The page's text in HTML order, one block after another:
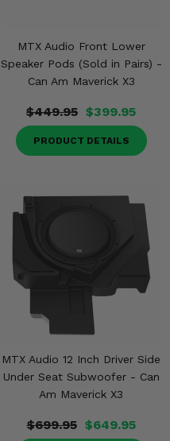
MTX Audio Front Lower
Speaker Pods (Sold in Pairs) -
Can Am Maverick X3
$449.95 $399.95
PRODUCT DETAILS
MTX Audio 12 Inch Driver Side
Under Seat Subwoofer - Can
Am Maverick X3
$699.95 $649.95